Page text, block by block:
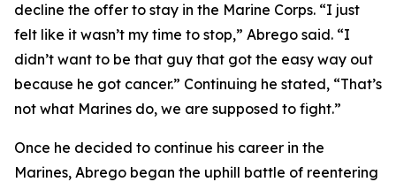
decline the offer to stay in the Marine Corps. “I just
felt like it wasn’t my time to stop,” Abrego said. “I
didn’t want to be that guy that got the easy way out
because he got cancer.” Continuing he stated, “That’s
not what Marines do, we are supposed to fight.”
Once he decided to continue his career in the
Marines, Abrego began the uphill battle of reentering